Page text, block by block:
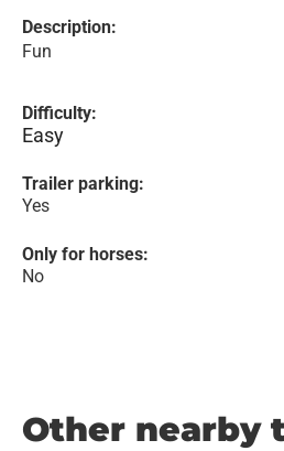
Description:
Fun
Difficulty:
Easy
Trailer parking:
Yes
Only for horses:
No
Other nearby